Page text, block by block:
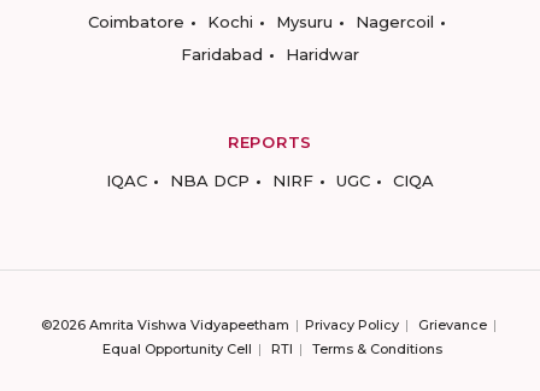
Coimbatore
Kochi Mysuru
Nagercoil
Faridabad
Haridwar
REPORTS
IQAC
NBA DCP NIRF UGC CIQA
©2026 Amrita Vishwa Vidyapeetham Privacy Policy
Grievance
Equal Opportunity Cell
RTI Terms & Conditions